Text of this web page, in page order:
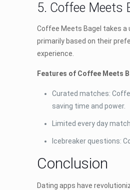
5. Coffee Meets
Coffee Meets Bagel takes a
primarily based on their
experience.
Features of Coffee Meets
Curated matches:
saving time and power.
Limited every day
Icebreaker questions:
Conclusion
Dating apps have